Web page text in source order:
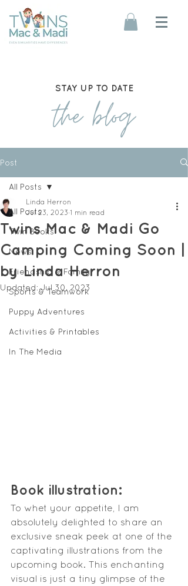
STAY UP TO DATE
the blog
Post
All Posts
Twin Books
News
Friendship & Family
Sports & Teamwork
Puppy Adventures
Activities & Printables
In The Media
All Posts
Twins Mac & Madi Go
Camping Coming Soon |
by Linda Herron
Linda Herron
Jul 23, 2023 1 min read
Updated:Jul 30, 2023
Book illustration:
To whet your appetite, I am
absolutely delighted to share an
exclusive sneak peek at one of the
captivating illustrations from the
upcoming book. This enchanting
visual is just a tiny glimpse of the